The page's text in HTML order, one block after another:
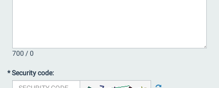
700 /0
* Security code: